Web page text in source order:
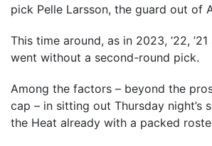
pick Pelle Larsson, the guard out of
This time around, as in 2023, ’22,
went without a second-round pick.
Among the factors – beyond the
cap – in sitting out Thursday night’s
the Heat already with a packed